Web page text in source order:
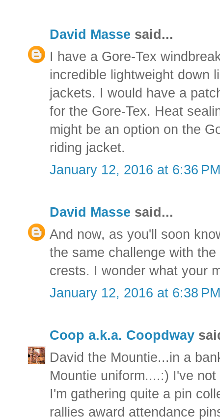
David Masse said...
I have a Gore-Tex
incredible lightweight down
jackets. I would have a
for the Gore-Tex. Heat
might be an option on the
riding jacket.
January 12, 2016 at 6:36 PM
David Masse said...
And now, as you'll soon
the same challenge with
crests. I wonder what your
January 12, 2016 at 6:38 PM
Coop a.k.a. Coopdway
David the Mountie...in a
Mountie uniform....:) I've
I'm gathering quite a pin
rallies award attendance